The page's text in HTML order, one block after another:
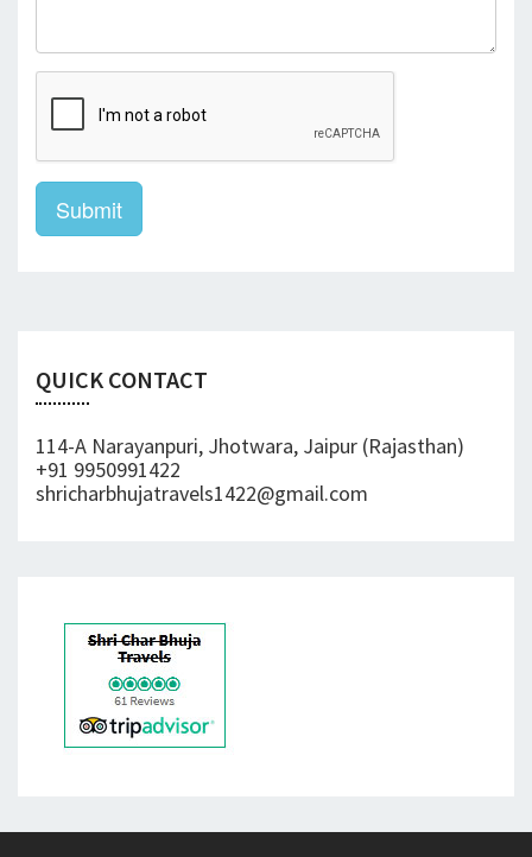
Submit
QUICK CONTACT
114-A Narayanpuri, Jhotwara, Jaipur (Rajasthan)
+91 9950991422
shricharbhujatravels1422@gmail.com